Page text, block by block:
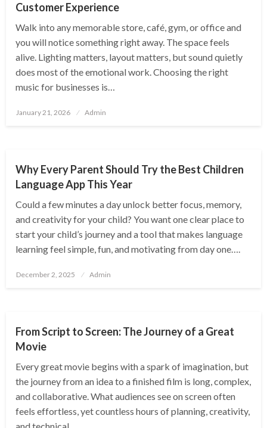
Customer Experience
Walk into any memorable store, café, gym, or office and
you will notice something right away. The space feels
alive. Lighting matters, layout matters, but sound quietly
does most of the emotional work. Choosing the right
music for businesses is…
Posted
January 21, 2026 Admin
Why Every Parent Should Try the Best Children
Language App This Year
Could a few minutes a day unlock better focus, memory,
and creativity for your child? You want one clear place to
start your child’s journey and a tool that makes language
learning feel simple, fun, and motivating from day one….
Posted
December 2, 2025 Admin
From Script to Screen: The Journey of a Great
Movie
Every great movie begins with a spark of imagination, but
the journey from an idea to a finished film is long, complex,
and collaborative. What audiences see on screen often
feels effortless, yet countless hours of planning, creativity,